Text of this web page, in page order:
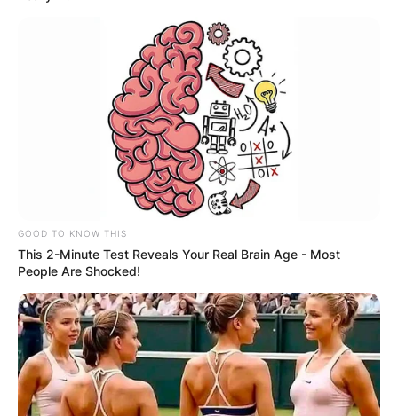
GOOD TO KNOW THIS
This 2-Minute Test Reveals Your Real Brain Age - Most
People Are Shocked!